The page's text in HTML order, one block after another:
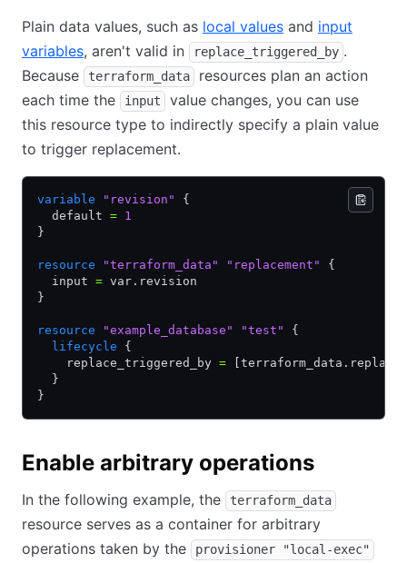
Plain data values, such as local values and input
variables, aren't valid in replace_triggered_by .
Because
terraform_data
resources plan an action
each time the
input
value changes, you can use
this resource type to indirectly specify a plain value
to trigger replacement.
variable "revision"
{
  default
= 1
}
resource "terraform_data" "replacement"
{
  input
= var.revision
}
resource "example_database" "test"
{
  lifecycle
{
    replace_triggered_by
=
  }
}
Enable arbitrary operations
In the following example, the terraform_data
resource serves as a container for arbitrary
operations taken by the
provisioner "local-exec"